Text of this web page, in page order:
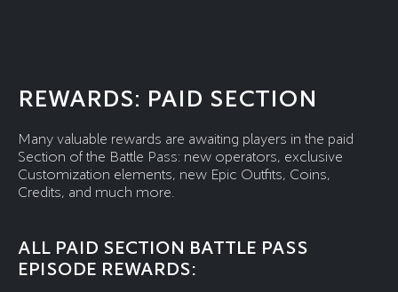
REWARDS: PAID SECTION
Many valuable rewards are awaiting players in the paid
Section of the Battle Pass: new operators, exclusive
Customization elements, new Epic Outfits, Coins,
Credits, and much more.
ALL PAID SECTION BATTLE PASS
EPISODE REWARDS: